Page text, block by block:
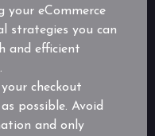
your eCommerce
strategies you can
and efficient
checkout
possible. Avoid
and only